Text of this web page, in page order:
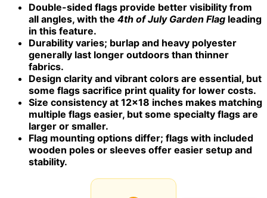
Double-sided flags provide better visibility from
all angles, with the 4th of July Garden Flag leading
in this feature.
Durability varies; burlap and heavy polyester
generally last longer outdoors than thinner
fabrics.
Design clarity and vibrant colors are essential, but
some flags sacrifice print quality for lower costs.
Size consistency at 12×18 inches makes matching
multiple flags easier, but some specialty flags are
larger or smaller.
Flag mounting options differ; flags with included
wooden poles or sleeves offer easier setup and
stability.